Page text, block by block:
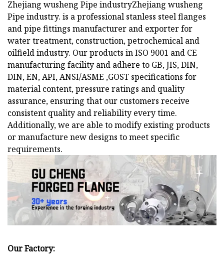
Zhejiang wusheng Pipe industryZhejiang wusheng
Pipe industry. is a professional stanless steel flanges
and pipe fittings manufacturer and exporter for
water treatment, construction, petrochemical and
oilfield industry. Our products in ISO 9001 and CE
manufacturing facility and adhere to GB, JIS, DIN,
DIN, EN, API, ANSI/ASME ,GOST specifications for
material content, pressure ratings and quality
assurance, ensuring that our customers receive
consistent quality and reliability every time.
Additionally, we are able to modify existing products
or manufacture new designs to meet specific
requirements.
Our Factory: